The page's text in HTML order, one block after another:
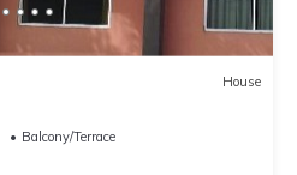
House
Balcony/Terrace